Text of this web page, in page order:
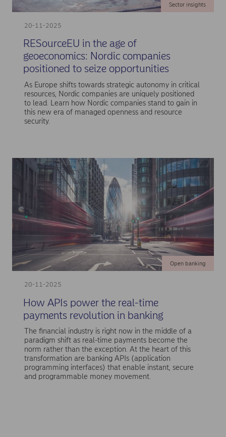
20-11-2025
Sector insights
RESourceEU in the age of
geoeconomics: Nordic companies
positioned to seize opportunities
As Europe shifts towards strategic autonomy in critical
resources, Nordic companies are uniquely positioned
to lead. Learn how Nordic companies stand to gain in
this new era of managed openness and resource
security.
20-11-2025
Open banking
How APIs power the real-time
payments revolution in banking
The financial industry is right now in the middle of a
paradigm shift as real-time payments become the
norm rather than the exception. At the heart of this
transformation are banking APIs (application
programming interfaces) that enable instant, secure
and programmable money movement.